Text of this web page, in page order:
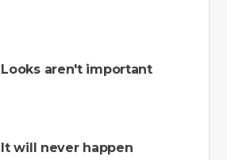
Looks aren't important
It will never happen